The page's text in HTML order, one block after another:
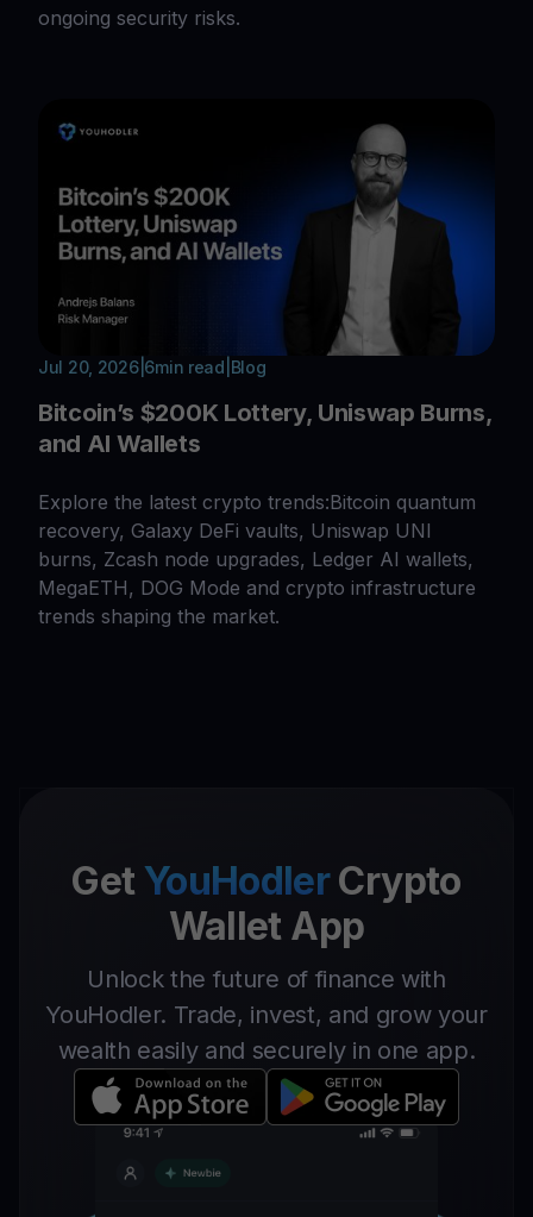
ongoing security risks.
Jul 20, 2026| 6min read Blog
Bitcoin’s $200K Lottery, Uniswap Burns,
and AI Wallets
Explore the latest crypto trends:Bitcoin quantum
recovery, Galaxy DeFi vaults, Uniswap UNI
burns, Zcash node upgrades, Ledger AI wallets,
MegaETH, DOG Mode and crypto infrastructure
trends shaping the market.
Get YouHodlerCrypto
Wallet App
Unlock the future of finance with
YouHodler. Trade, invest, and grow your
wealth easily and securely in one app.